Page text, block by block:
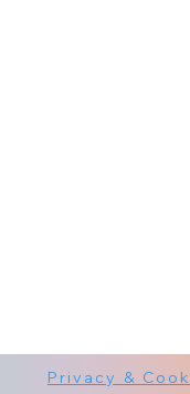
Privacy &